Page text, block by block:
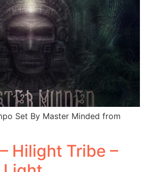
Set By Master Minded from
Hilight Tribe –